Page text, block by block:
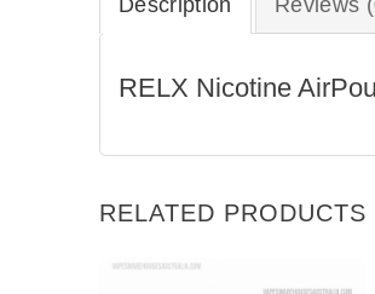
Description Reviews
RELX Nicotine
RELATED PRODUCTS